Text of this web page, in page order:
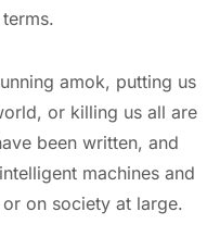
amok, putting us
or killing us all are
been written, and
machines and
on society at large.